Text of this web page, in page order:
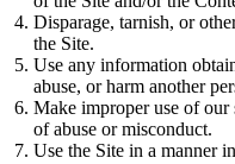
Disparage, tarnish, or
the Site.
Use any information
abuse, or harm another
Make improper use of our
of abuse or misconduct.
Use the Site in a manner